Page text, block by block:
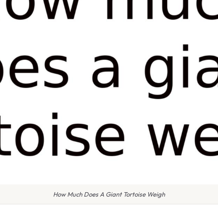
How Much Does A Giant Tortoise Weigh